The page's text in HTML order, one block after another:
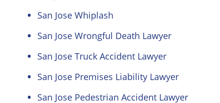
San Jose Whiplash
San Jose Wrongful Death Lawyer
San Jose Truck Accident Lawyer
San Jose Premises Liability Lawyer
San Jose Pedestrian Accident Lawyer